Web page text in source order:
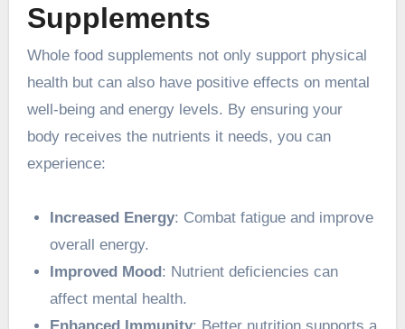
Supplements
Whole food supplements not only support physical
health but can also have positive effects on mental
well-being and energy levels. By ensuring your
body receives the nutrients it needs, you can
experience:
Increased Energy: Combat fatigue and improve
overall energy.
Improved Mood : Nutrient deficiencies can
affect mental health.